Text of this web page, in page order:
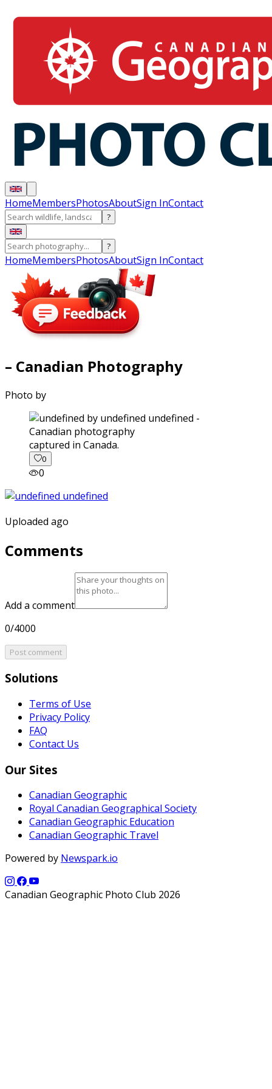
HomeMembersPhotosAboutSign InContact
?
?
HomeMembersPhotosAboutSign InContact
– Canadian Photography
Photo by
captured in Canada.
0
0
Uploaded ago
Comments
Add a comment
0/4000
Post comment
Solutions
Terms of Use
Privacy Policy
FAQ
Contact Us
Our Sites
Canadian Geographic
Royal Canadian Geographical Society
Canadian Geographic Education
Canadian Geographic Travel
Powered by Newspark.io
Canadian Geographic Photo Club 2026